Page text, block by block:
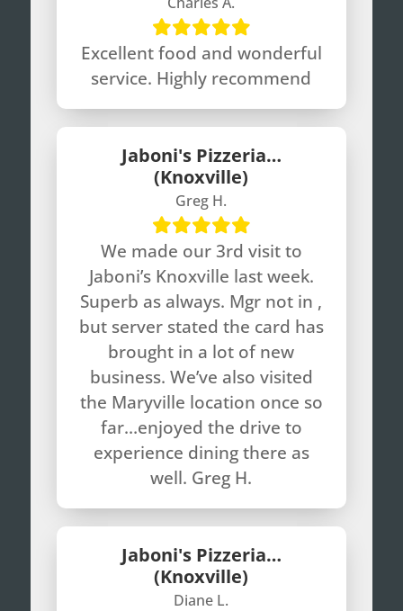
Excellent food and wonderful
service. Highly recommend
Jaboni's Pizzeria…
(Knoxville)
Greg H.
We made our 3rd visit to
Jaboni’s Knoxville last week.
Superb as always. Mgr not in ,
but server stated the card has
brought in a lot of new
business. We’ve also visited
the Maryville location once so
far…enjoyed the drive to
experience dining there as
well. Greg H.
Jaboni's Pizzeria…
(Knoxville)
Diane L.